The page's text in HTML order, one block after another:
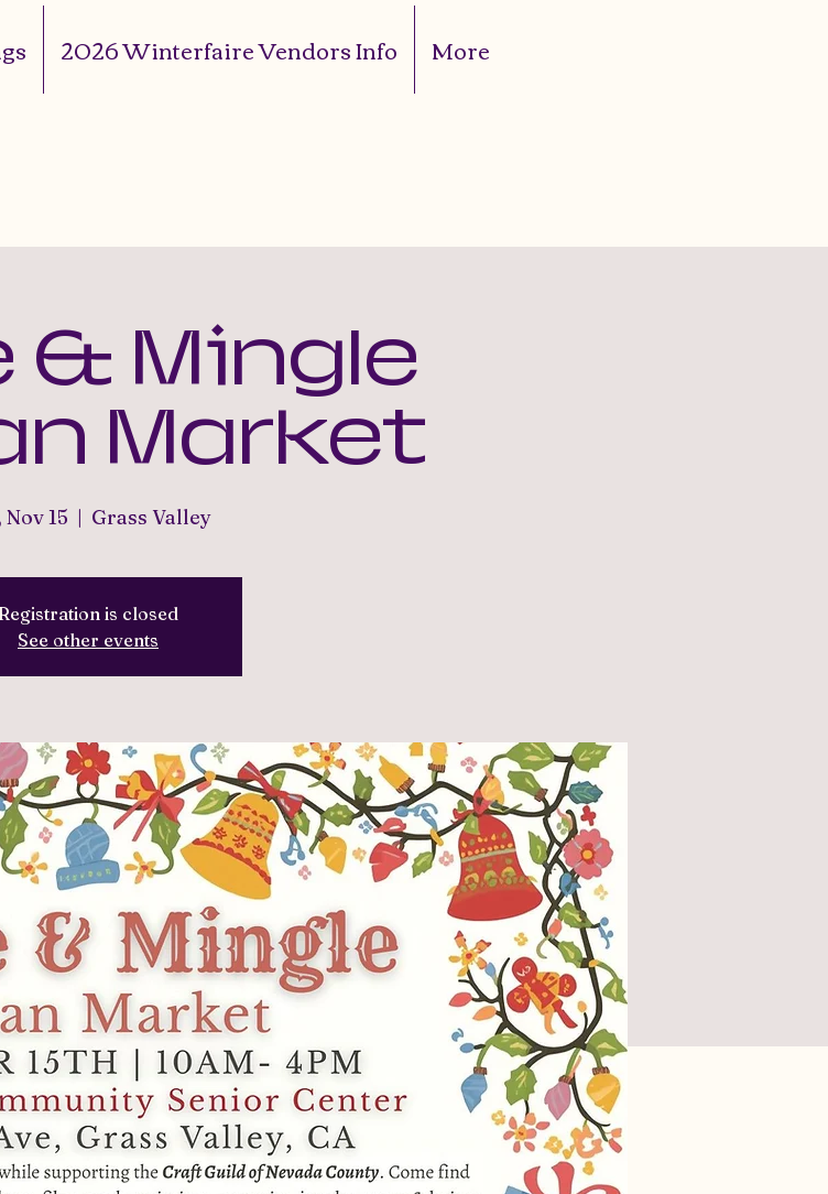
2026 Winterfaire Vendors Info More
& Mingle
Market
Nov 15
  |
Grass Valley
is closed
See other events